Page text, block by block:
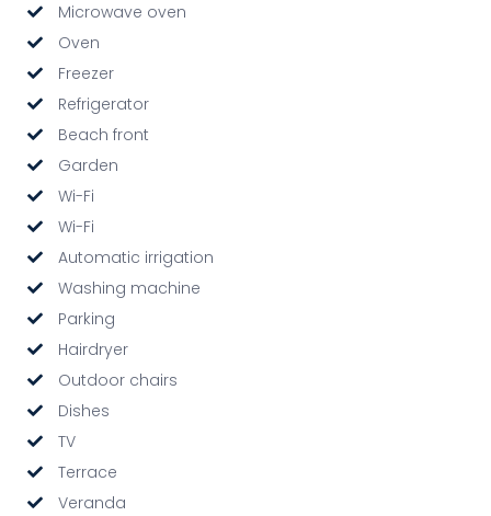
Microwave oven
Oven
Freezer
Refrigerator
Beach front
Garden
Wi-Fi
Wi-Fi
Automatic irrigation
Washing machine
Parking
Hairdryer
Outdoor chairs
Dishes
TV
Terrace
Veranda